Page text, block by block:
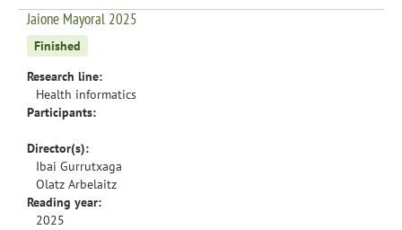
Jaione Mayoral 2025
Finished
Research line:
Health informatics
Participants:
Director(s):
Ibai Gurrutxaga
Olatz Arbelaitz
Reading year:
2025